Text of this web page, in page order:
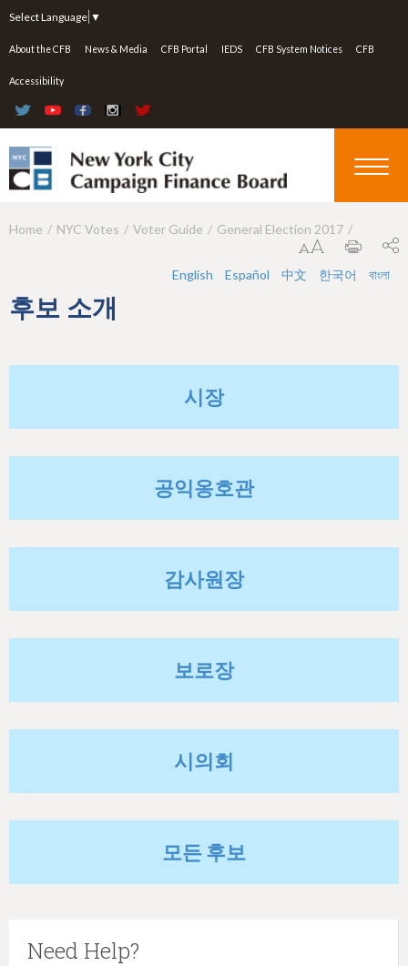
Select Language ▼
About the CFB News & Media CFB Portal IEDS CFB System Notices CFB
Accessibility
Y
u
Home NYC Votes Voter Guide General Election 2017
English Español 中文 한국어 বাংলা
후보 소개
시장
공익옹호관
감사원장
보로장
시의회
모든 후보
Need Help?